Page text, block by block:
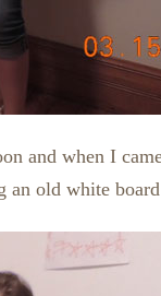
and when I
an old white